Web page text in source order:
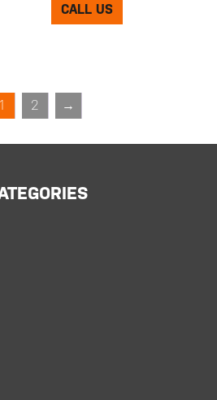
CALL US
1 2 →